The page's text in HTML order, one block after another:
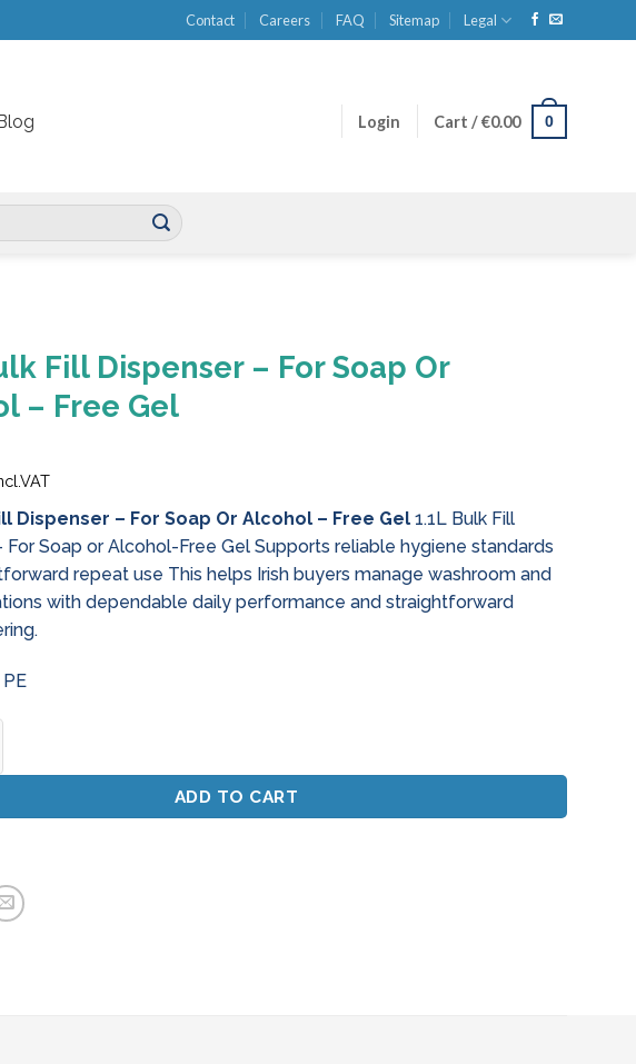
Contact Careers FAQ Sitemap Legal
Login Cart /€0.00 0
Fill Dispenser – For Soap Or
– Free Gel
Dispenser – For Soap Or Alcohol – Free Gel 1.1L Bulk Fill
For Soap or Alcohol-Free Gel Supports reliable hygiene standards
repeat use This helps Irish buyers manage washroom and
with dependable daily performance and straightforward
ADD TO CART